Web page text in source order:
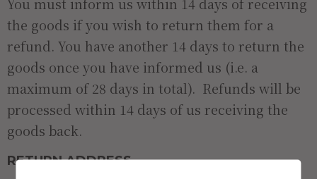
the goods if you wish to return them for a
refund. You have another 14 days to return the
goods once you have informed us (i.e. a
maximum of 28 days in total). Refunds will be
processed within 14 days of us receiving the
goods back.
RETURN ADDRESS